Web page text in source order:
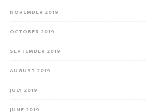
NOVEMBER 2019
OCTOBER 2019
SEPTEMBER 2019
AUGUST 2019
JULY 2019
JUNE 2019